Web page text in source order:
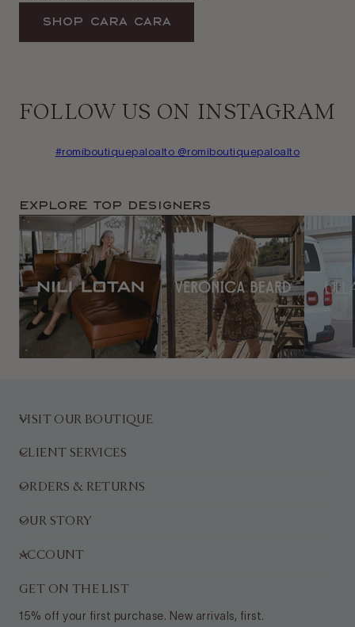
Shop Cara Cara
FOLLOW US ON INSTAGRAM
#romiboutiquepaloalto @romiboutiquepaloalto
Explore TOP Designers
VISIT OUR BOUTIQUE
CLIENT SERVICES
ORDERS & RETURNS
OUR STORY
ACCOUNT
GET ON THE LIST
15% off your first purchase. New arrivals, first.